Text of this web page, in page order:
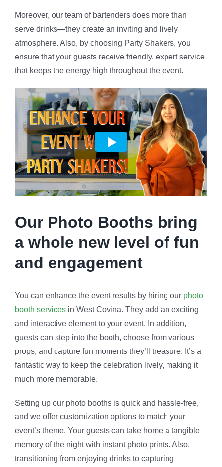
Moreover, our team of bartenders does more than
serve drinks—they create an inviting and lively
atmosphere. Also, by choosing Party Shakers, you
ensure that your guests receive friendly, expert service
that keeps the energy high throughout the event.
Our Photo Booths bring
a whole new level of fun
and engagement
You can enhance the event results by hiring our photo
booth servicesin West Covina. They add an exciting
and interactive element to your event. In addition,
guests can step into the booth, choose from various
props, and capture fun moments they’ll treasure. It’s a
fantastic way to keep the celebration lively, making it
much more memorable.
Setting up our photo booths is quick and hassle-free,
and we offer customization options to match your
event’s theme. Your guests can take home a tangible
memory of the night with instant photo prints. Also,
transitioning from enjoying drinks to capturing